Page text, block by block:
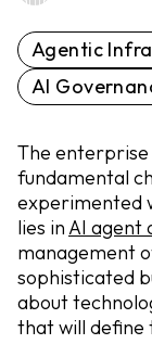
Agentic
AI
The enterprise
fundamental
experimented
lies inAI agent
management
sophisticated
about
that will define